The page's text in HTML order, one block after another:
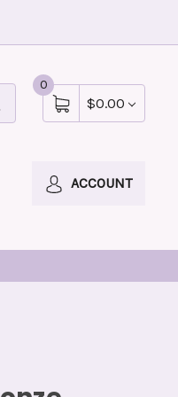
0
$0.00
ACCOUNT